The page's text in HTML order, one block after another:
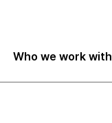
Who we work with